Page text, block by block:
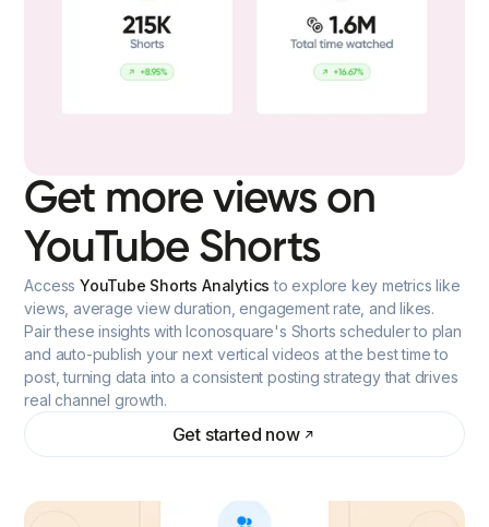
Get more views on
YouTube Shorts
Access YouTube Shorts Analytics to explore key metrics like
views, average view duration, engagement rate, and likes.
Pair these insights with Iconosquare's Shorts scheduler to plan
and auto-publish your next vertical videos at the best time to
post, turning data into a consistent posting strategy that drives
real channel growth.
Get started now